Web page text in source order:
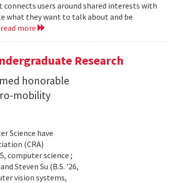
users around shared interests with
what they want to talk about and be
read more
Research
honorable
mobility
Science have
(CRA)
computer science ;
Steven Su (B.S. ’26,
vision systems,